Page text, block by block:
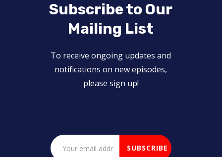
Subscribe to Our
Mailing List
To receive ongoing updates and
notifications on new episodes,
please sign up!